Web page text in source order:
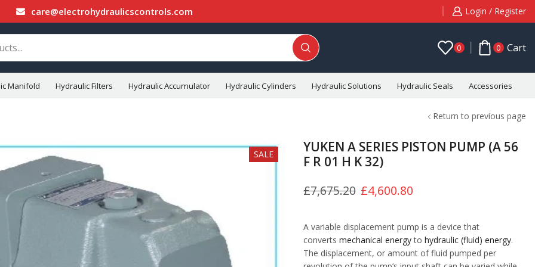
care@electrohydraulicscontrols.com Login / Register
0 0 Cart
Manifold Hydraulic Filters Hydraulic Accumulator Hydraulic Cylinders Hydraulic Solutions Hydraulic Seals Accessories
Return to previous page
SALE
YUKEN A SERIES PISTON PUMP (A 56
F R 01 H K 32)
£7,675.20 £4,600.80
A variable displacement pump is a device that
converts mechanical energyto hydraulic (fluid) energy.
The displacement, or amount of fluid pumped per